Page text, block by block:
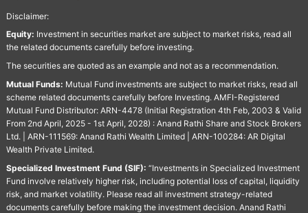
Disclaimer:
Equity: Investment in securities market are subject to market risks, read all
the related documents carefully before investing.
The securities are quoted as an example and not as a recommendation.
Mutual Funds: Mutual Fund investments are subject to market risks, read all
scheme related documents carefully before Investing. AMFI-Registered
Mutual Fund Distributor: ARN-4478 (Initial Registration 4th Feb, 2003 & Valid
From 2nd April, 2025 - 1st April, 2028) : Anand Rathi Share and Stock Brokers
Ltd. | ARN-111569: Anand Rathi Wealth Limited | ARN-100284: AR Digital
Wealth Private Limited.
Specialized Investment Fund (SIF): “Investments in Specialized Investment
Fund involve relatively higher risk, including potential loss of capital, liquidity
risk, and market volatility. Please read all investment strategy-related
documents carefully before making the investment decision. Anand Rathi